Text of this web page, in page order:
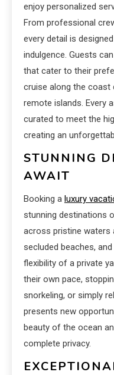
enjoy personalized
From professional
every detail is
indulgence. Guests
that cater to their
cruise along the coast
remote islands. Every
curated to meet the
creating an
STUNNING
AWAIT
Booking a luxury
stunning destinations
across pristine waters
secluded beaches,
flexibility of a private
their own pace,
snorkeling, or simply
presents new
beauty of the ocean
complete privacy.